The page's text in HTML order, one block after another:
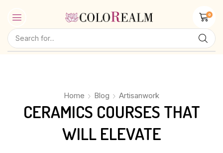
0
Home Blog Artisanwork
CERAMICS COURSES THAT
WILL ELEVATE